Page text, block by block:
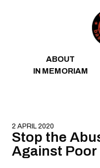
ABOUT
IN MEMORIAM
2 APRIL 2020
Stop the
Against